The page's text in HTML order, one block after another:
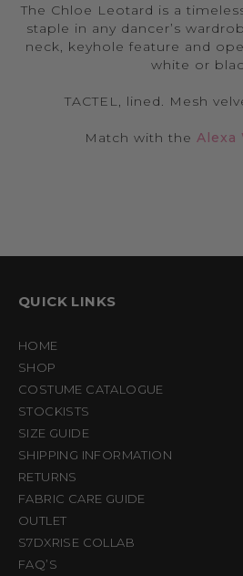
The Chloe Leotard is a
staple in any dancer’s
neck, keyhole feature and
white or
TACTEL, lined. Mesh
Match with the Alexa
QUICK LINKS
HOME
SHOP
COSTUME CATALOGUE
STOCKISTS
SIZE GUIDE
SHIPPING INFORMATION
RETURNS
FABRIC CARE GUIDE
OUTLET
S7DXRISE COLLAB
FAQ’S